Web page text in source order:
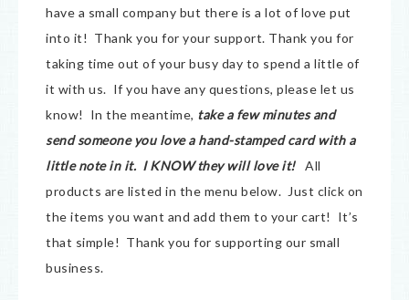
have a small company but there is a lot of love put
into it! Thank you for your support. Thank you for
taking time out of your busy day to spend a little of
it with us. If you have any questions, please let us
know! In the meantime, take a few minutes and
send someone you love a hand-stamped card with a
little note in it. I KNOW they will love it! All
products are listed in the menu below. Just click on
the items you want and add them to your cart! It’s
that simple! Thank you for supporting our small
business.